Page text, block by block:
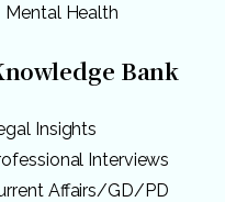
Mental Health
Bank
Insights
Interviews
Affairs/GD/PD